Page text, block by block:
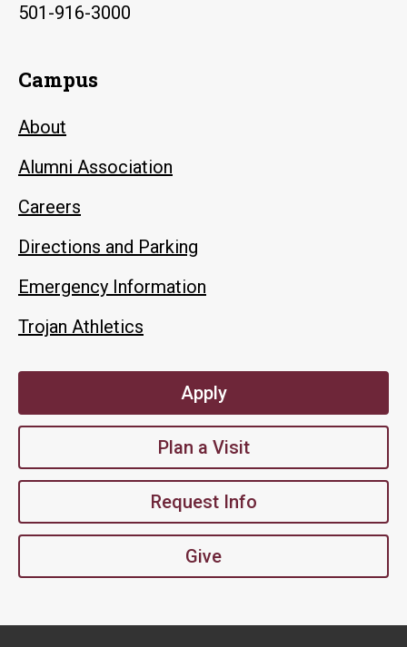
501-916-3000
Campus
About
Alumni Association
Careers
Directions and Parking
Emergency Information
Trojan Athletics
Apply
Plan a Visit
Request Info
Give